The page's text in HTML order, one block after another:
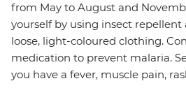
from May to August and
yourself by using insect
loose, light-coloured clothing.
medication to prevent malaria.
you have a fever, muscle pain,